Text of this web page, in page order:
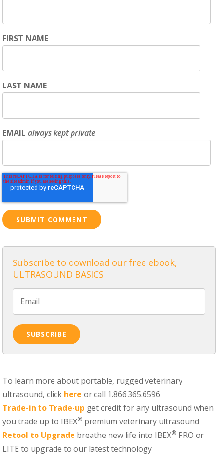
FIRST NAME
LAST NAME
EMAIL always kept private
Subscribe to download our free ebook,
ULTRASOUND BASICS
To learn more about portable, rugged veterinary
ultrasound, click here or call 1.866.365.6596
Trade-in to Trade-up get credit for any ultrasound when
you trade up to IBEX® premium veterinary ultrasound
Retool to Upgrade breathe new life into IBEX® PRO or
LITE to upgrade to our latest technology